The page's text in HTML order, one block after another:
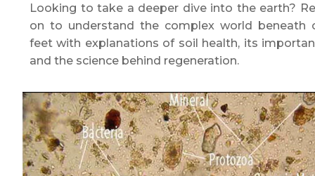
Looking to take a deeper dive into the earth?
on to understand the complex world beneath
feet with explanations of soil health, its
and the science behind regeneration.